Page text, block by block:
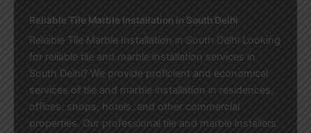
Reliable Tile Marble Installation in South Delhi
Reliable Tile Marble Installation in South Delhi Looking
for reliable tile and marble installation services in
South Delhi? We provide proficient and economical
services of tile and marble installation in residences,
offices, shops, hotels, and other commercial
properties. Our professional tile and marble installers